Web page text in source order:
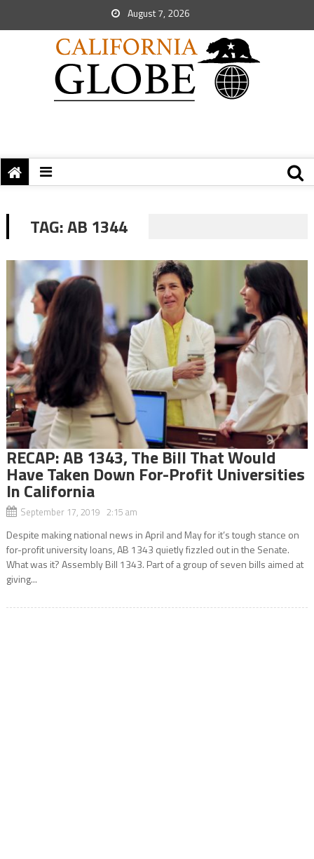
August 7, 2026
TAG:AB 1344
RECAP: AB 1343, The Bill That Would
Have Taken Down For-Profit Universities
In California
September 17, 2019 2:15 am
Despite making national news in April and May for it’s tough stance on
for-profit university loans, AB 1343 quietly fizzled out in the Senate.
What was it? Assembly Bill 1343. Part of a group of seven bills aimed at
giving...